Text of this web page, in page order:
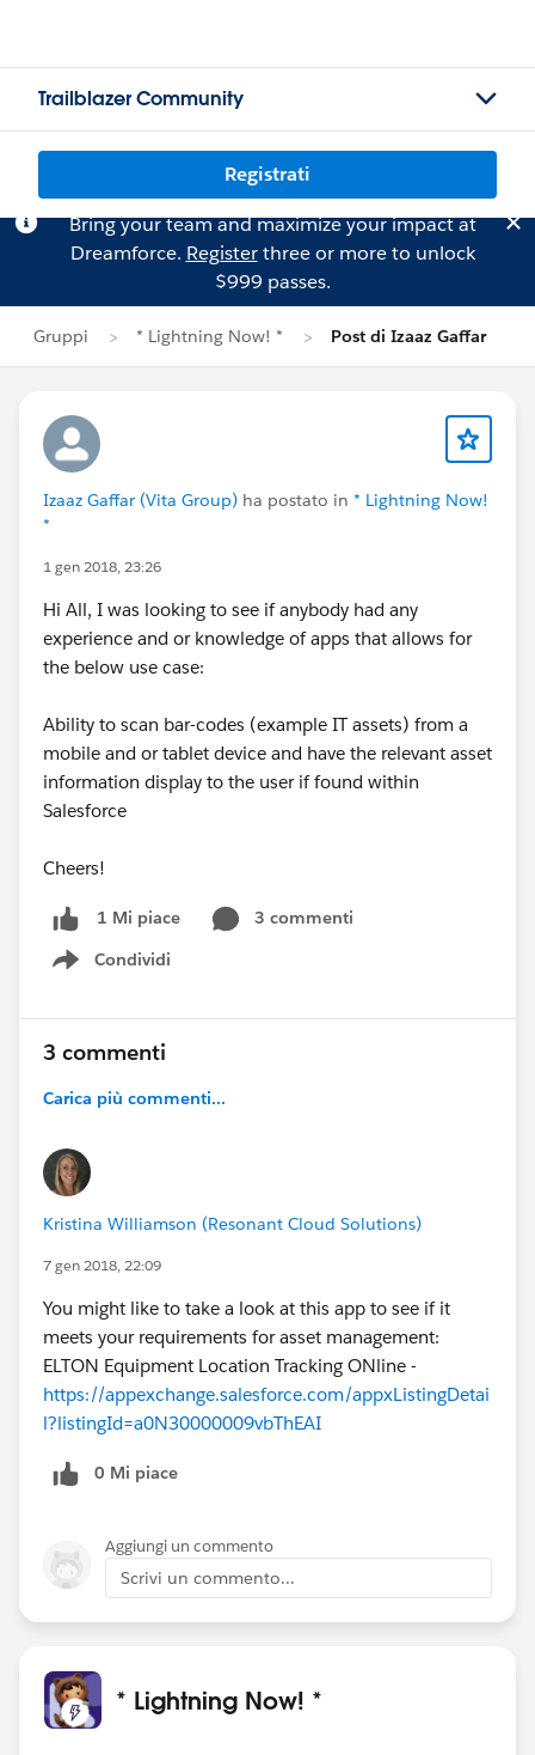
Trailblazer Community
Registrati
Bring your team and maximize your impact at
Dreamforce. Registerthree or more to unlock
$999 passes.
Gruppi * Lightning Now! * Post di Izaaz Gaffar
Izaaz Gaffar (Vita Group) ha postato in * Lightning Now!
*
1 gen 2018, 23:26
Hi All, I was looking to see if anybody had any
experience and or knowledge of apps that allows for
the below use case:
Ability to scan bar-codes (example IT assets) from a
mobile and or tablet device and have the relevant asset
information display to the user if found within
Salesforce
Cheers!
1 Mi piace
3 commenti
Condividi
Show menu
3 commenti
Carica più commenti...
Kristina Williamson (Resonant Cloud Solutions)
7 gen 2018, 22:09
You might like to take a look at this app to see if it
meets your requirements for asset management:
ELTON Equipment Location Tracking ONline -
https://appexchange.salesforce.com/appxListingDetai
l?listingId=a0N30000009vbThEAI
0 Mi piace
Aggiungi un commento
Scrivi un commento...
* Lightning Now! *